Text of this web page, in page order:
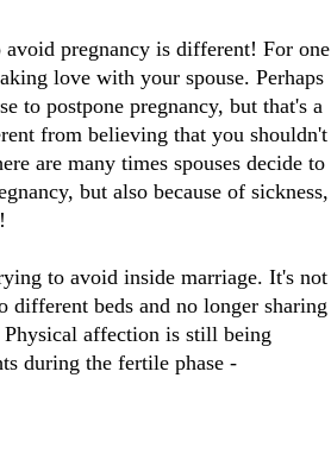
pregnancy is different! For one
love with your spouse. Perhaps
to postpone pregnancy, but that's a
from believing that you shouldn't
are many times spouses decide to
but also because of sickness,
to avoid inside marriage. It's not
different beds and no longer sharing
Physical affection is still being
during the fertile phase -